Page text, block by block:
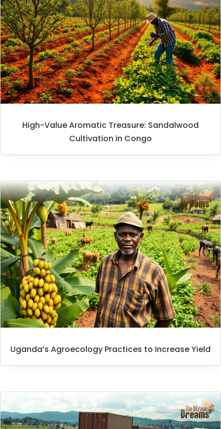
High-Value Aromatic Treasure: Sandalwood
Cultivation in Congo
Uganda’s Agroecology Practices to Increase Yield